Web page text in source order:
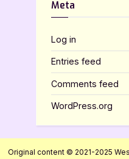
Meta
Log in
Entries feed
Comments feed
WordPress.org
Original content © 2021-2025